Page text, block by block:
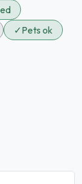
✓Pets ok